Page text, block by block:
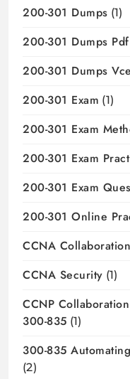
200-301 Dumps (1)
200-301 Dumps Pdf
200-301 Dumps Vce
200-301 Exam (1)
200-301 Exam
200-301 Exam
200-301 Exam
200-301 Online
CCNA Collaboration
CCNA Security (1)
CCNP Collaboration
300-835 (1)
300-835
(2)